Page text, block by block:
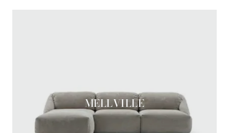
MELLVILLE